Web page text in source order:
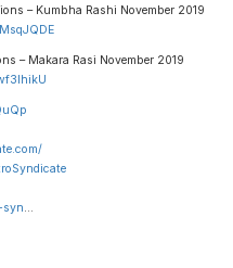
– Kumbha Rashi November 2019
– Makara Rasi November 2019
syn